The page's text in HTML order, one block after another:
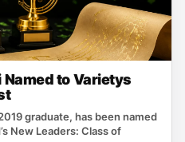
to Varietys
graduate, has been named
New Leaders: Class of